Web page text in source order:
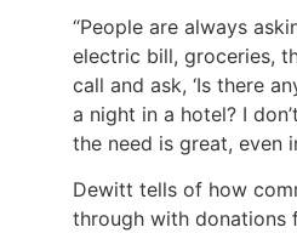
“People are always
electric bill, groceries,
call and ask, ‘Is there
a night in a hotel? I
the need is great, even
Dewitt tells of how
through with donations